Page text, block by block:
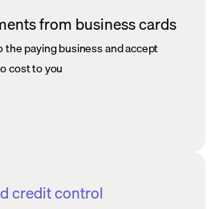
from business cards
the paying business and accept
cost to you
credit control